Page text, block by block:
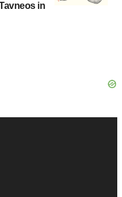
in